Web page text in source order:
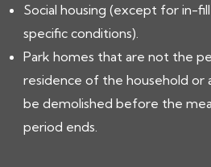
Social housing (except for in-
specific conditions).
Park homes that are not the
residence of the household
be demolished before the
period ends.